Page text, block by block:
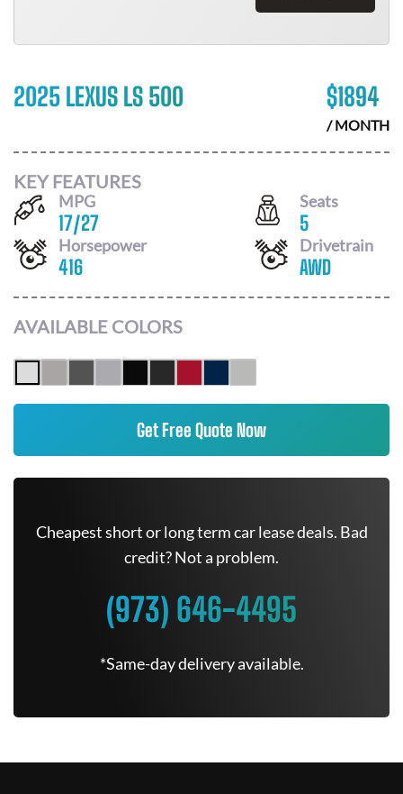
2025 LEXUS LS 500 $1894
/ MONTH
KEY FEATURES
MPG
17/27
Seats
5
Horsepower
416
Drivetrain
AWD
AVAILABLE COLORS
Get Free Quote Now
Cheapest short or long term car lease deals. Bad
credit? Not a problem.
(973) 646-4495
*Same-day delivery available.